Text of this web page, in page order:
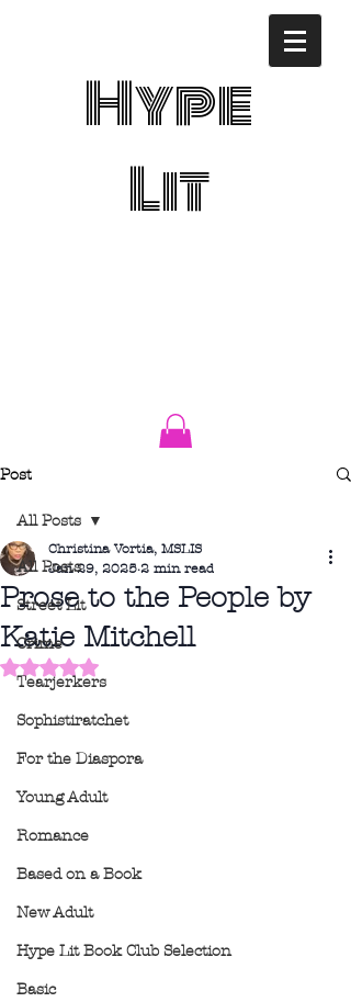
Hype
Lit
Post
All Posts
Street Lit
Crime
Tearjerkers
Sophistiratchet
For the Diaspora
Young Adult
Romance
Based on a Book
New Adult
Hype Lit Book Club Selection
Basic
All Posts
Prose to the People by
Katie Mitchell
Christina Vortia, MSLIS
Jan 29, 2025 2 min read
Rated NaN out of 5 stars.